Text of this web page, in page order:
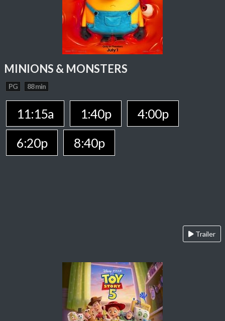
MINIONS & MONSTERS
PG 88 min
11:15a 1:40p
4:00p
6:20p
8:40p
Trailer